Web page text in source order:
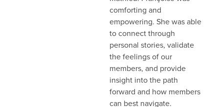
comforting and
empowering. She was able
to connect through
personal stories, validate
the feelings of our
members, and provide
insight into the path
forward and how members
can best navigate.